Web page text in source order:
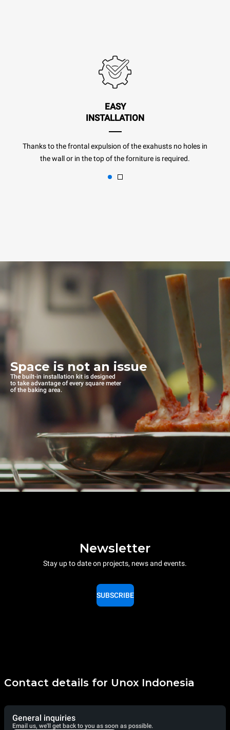
EASY
INSTALLATION
Thanks to the frontal expulsion of the exahusts no holes in
the wall or in the top of the forniture is required.
Space is not an issue
The built-in installation kit is designed
to take advantage of every square meter
of the baking area.
Newsletter
Stay up to date on projects, news and events.
SUBSCRIBE
Contact details for Unox Indonesia
General inquiries
Email us, we'll get back to you as soon as possible.